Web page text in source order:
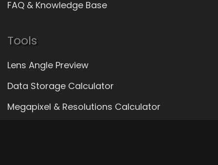
FAQ & Knowledge Base
Tools
Lens Angle Preview
Data Storage Calculator
Megapixel & Resolutions Calculator